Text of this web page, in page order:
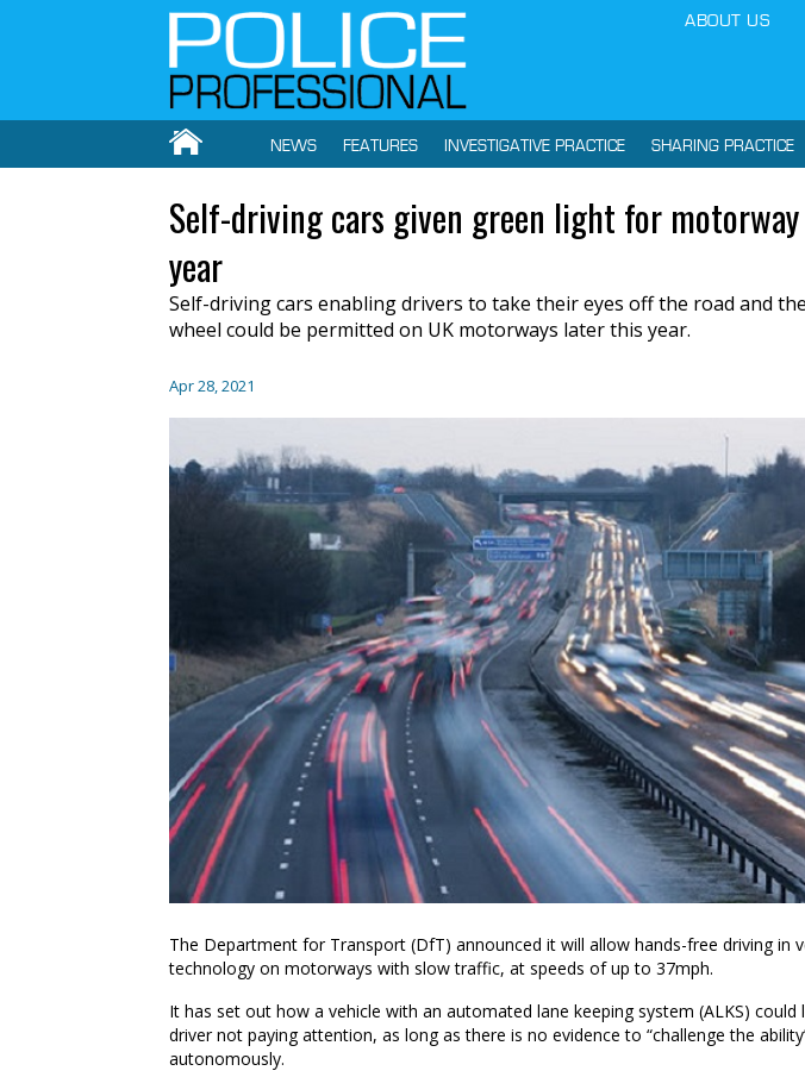
ABOUT US
NEWS FEATURES INVESTIGATIVE PRACTICE SHARING PRACTICE
Self-driving cars given green light for
year
Self-driving cars enabling drivers to take their eyes off the road and
wheel could be permitted on UK motorways later this year.
Apr 28, 2021
The Department for Transport (DfT) announced it will allow hands-free driving in
technology on motorways with slow traffic, at speeds of up to 37mph.
It has set out how a vehicle with an automated lane keeping system (ALKS) could
driver not paying attention, as long as there is no evidence to “challenge the
autonomously.